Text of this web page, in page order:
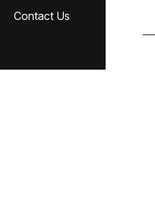
Contact Us